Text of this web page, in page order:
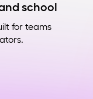
school
for teams